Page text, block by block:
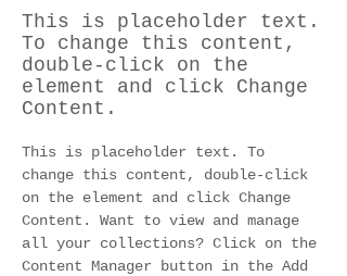
This is placeholder text.
To change this content,
double-click on the
element and click Change
Content.
This is placeholder text. To
change this content, double-click
on the element and click Change
Content. Want to view and manage
all your collections? Click on the
Content Manager button in the Add